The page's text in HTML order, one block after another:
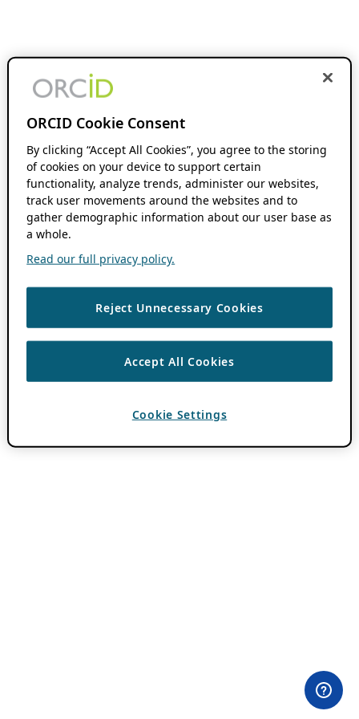
ORCID Cookie Consent
By clicking “Accept All Cookies”, you agree to the storing
of cookies on your device to support certain
functionality, analyze trends, administer our websites,
track user movements around the websites and to
gather demographic information about our user base as
a whole.
Read our full privacy policy.
Reject Unnecessary Cookies
Accept All Cookies
Cookie Settings